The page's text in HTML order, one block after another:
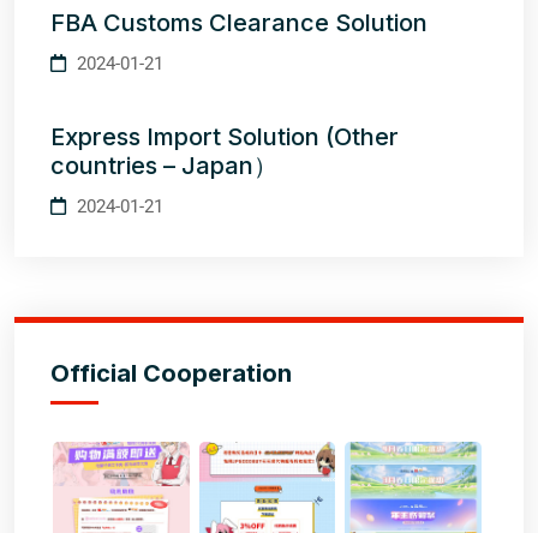
FBA Customs Clearance Solution
2024-01-21
Express Import Solution (Other
countries – Japan）
2024-01-21
Official Cooperation